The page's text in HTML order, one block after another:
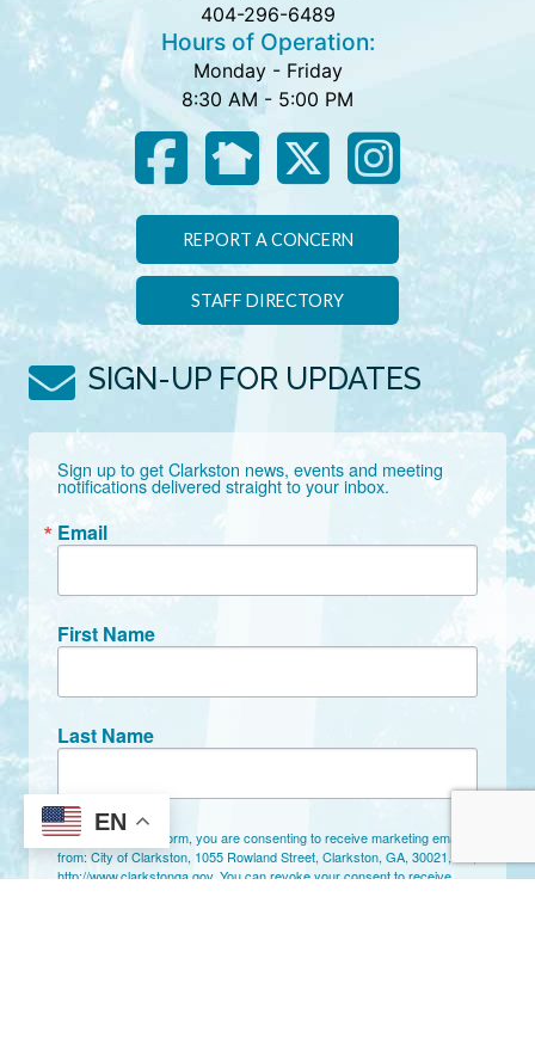
EN
404-296-6489
Hours of Operation:
Monday - Friday
8:30 AM - 5:00 PM
REPORT A CONCERN
STAFF DIRECTORY
SIGN-UP FOR UPDATES
Sign up to get Clarkston news, events and meeting
notifications delivered straight to your inbox.
Email
First Name
Last Name
By submitting this form, you are consenting to receive marketing emails
from: City of Clarkston, 1055 Rowland Street, Clarkston, GA, 30021, US,
http://www.clarkstonga.gov. You can revoke your consent to receive